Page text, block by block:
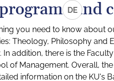
DEand
you need to know about
Theology, Philosophy and
In addition, there is the
of Management. Overall,
information on the KU's